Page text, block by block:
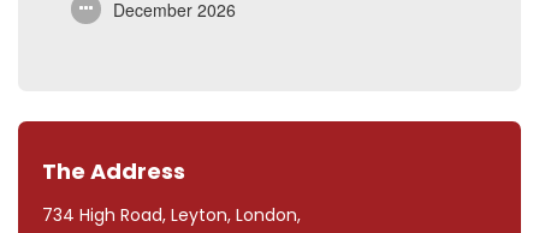
December 2026
The Address
734 High Road, Leyton, London,